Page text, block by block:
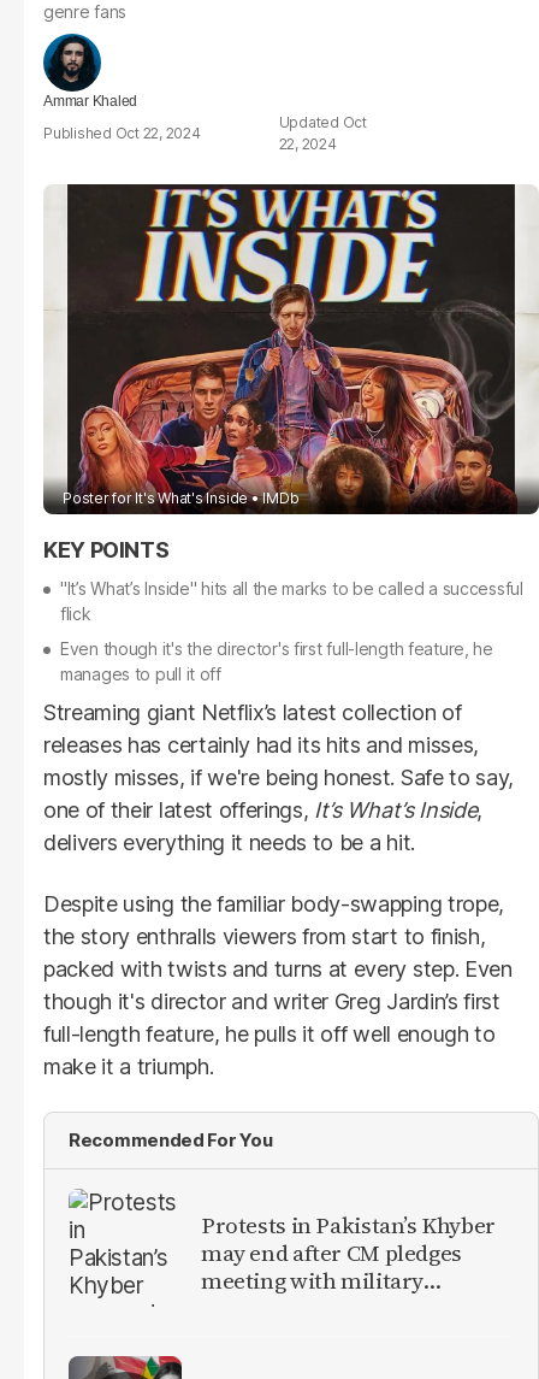
genre fans
Ammar Khaled
Oct 22, 2024
Oct
22, 2024
Poster for It's What's Inside IMDb
"It’s What’s Inside" hits all the marks to be called a successful
flick
Even though it's the director's first full-length feature, he
manages to pull it off
Streaming giant Netflix’s latest collection of
releases has certainly had its hits and misses,
mostly misses, if we're being honest. Safe to say,
one of their latest offerings, It’s What’s Inside,
delivers everything it needs to be a hit.
Despite using the familiar body-swapping trope,
the story enthralls viewers from start to finish,
packed with twists and turns at every step. Even
though it's director and writer Greg Jardin’s first
full-length feature, he pulls it off well enough to
make it a triumph.
Recommended For You
Protests in Pakistan’s Khyber
may end after CM pledges
meeting with military